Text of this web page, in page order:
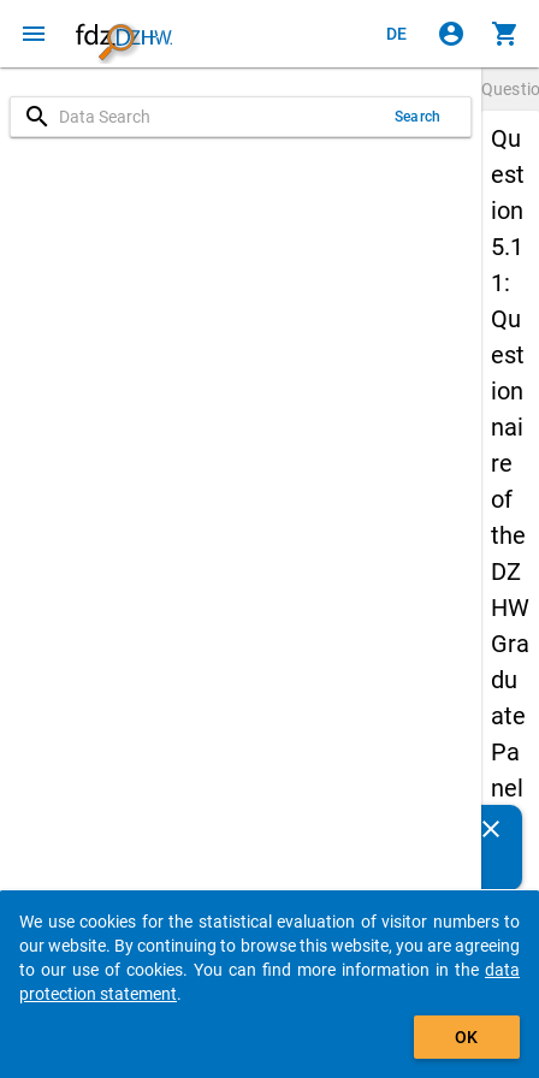
menu DE account_circle shopping_cart
search Search
Qu
est
ion
5.1
1:
Qu
est
ion
nai
re
of
the
DZ
HW
Gra
du
ate
Pa
nel
20
(fir
st
wa
clear
auto_stories
add_shopping_cart
We use cookies for the statistical evaluation of visitor numbers to
our website. By continuing to browse this website, you are agreeing
to our use of cookies. You can find more information in the data
protection statement.
OK